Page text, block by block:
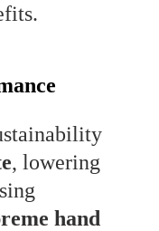
, lowering
hand